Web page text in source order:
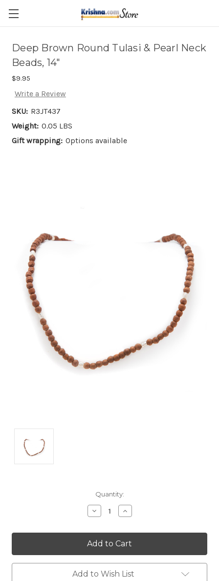
Skip to main content
Deep Brown Round Tulasi & Pearl Neck
Beads, 14"
$9.95
Write a Review
SKU: R3JT437
Weight: 0.05 LBS
Gift wrapping: Options available
Quantity:
Decrease
Quantity:
Increase
Quantity:
Add to Wish List